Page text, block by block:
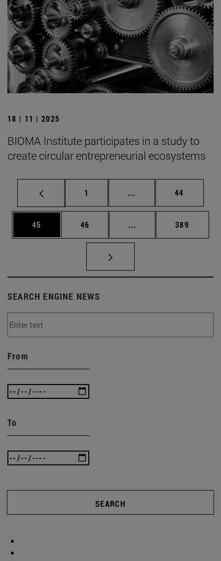
18 | 11 | 2025
BIOMA Institute participates in a study to
create circular entrepreneurial ecosystems
Page
1 ... Intermediate pages
Page
44
Page
45 Page
46 ... Intermediate pages
Page
389
SEARCH ENGINE NEWS
From
To
SEARCH